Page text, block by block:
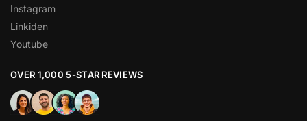
Instagram
Linkiden
Youtube
OVER 1,000 5-STAR REVIEWS